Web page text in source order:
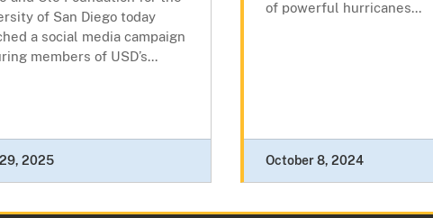
of San Diego today
a social media campaign
members of USD’s...
2025
of powerful hurricanes...
October 8, 2024